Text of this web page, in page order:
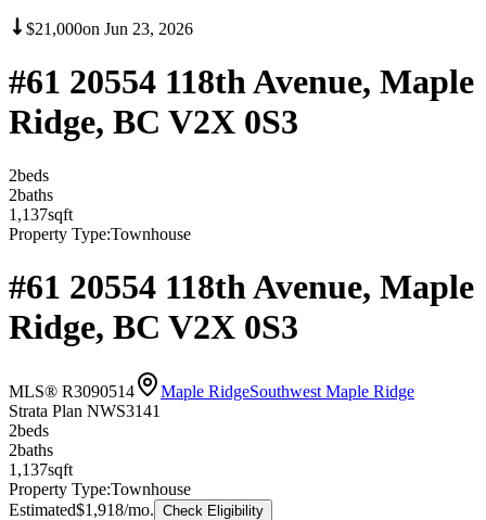
$21,000on Jun 23, 2026
#61 20554 118th Avenue, Maple
Ridge, BC V2X 0S3
2beds
2baths
1,137sqft
Property Type:Townhouse
#61 20554 118th Avenue, Maple
Ridge, BC V2X 0S3
MLS® R3090514 Maple RidgeSouthwest Maple Ridge
Strata Plan NWS3141
2beds
2baths
1,137sqft
Property Type:Townhouse
Estimated$1,918/mo. Check Eligibility